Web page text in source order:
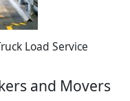
Load Service
and Movers